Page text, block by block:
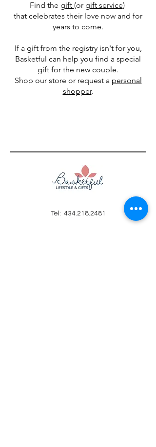
Find the gift (or gift service)
that celebrates their love now and for
years to come.
If a gift from the registry isn't for you,
Basketful can help you find a special
gift for the new couple.
Shop our store or request a personal
shopper.
Tel: 434.218.2481